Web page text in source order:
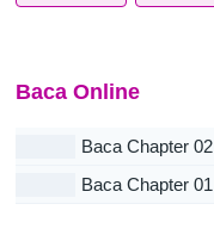
Baca Online
Baca Chapter 02
Baca Chapter 01